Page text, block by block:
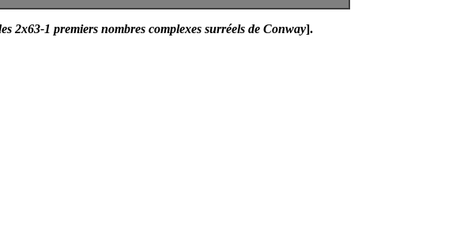
2x63-1 premiers nombres complexes surréels de Conway].